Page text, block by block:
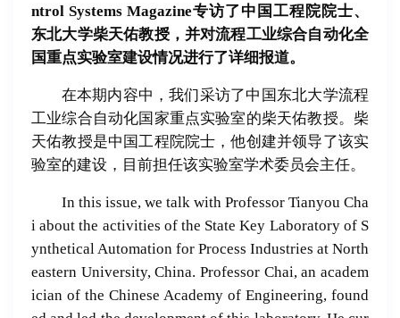
ntrol Systems Magazine专访了中国工程院院士、
东北大学柴天佑教授，并对流程工业综合自动化全
国重点实验室建设情况进行了详细报道。
在本期内容中，我们采访了中国东北大学流程
工业综合自动化国家重点实验室的柴天佑教授。柴
天佑教授是中国工程院院士，他创建并领导了该实
验室的建设，目前担任该实验室学术委员会主任。
In this issue, we talk with Professor Tianyou Cha
i about the activities of the State Key Laboratory of S
ynthetical Automation for Process Industries at North
eastern University, China. Professor Chai, an academ
ician of the Chinese Academy of Engineering, found